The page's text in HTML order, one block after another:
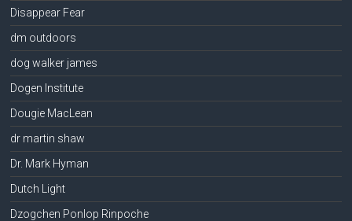
Disappear Fear
dm outdoors
dog walker james
Dogen Institute
Dougie MacLean
dr martin shaw
Dr. Mark Hyman
Dutch Light
Dzogchen Ponlop Rinpoche